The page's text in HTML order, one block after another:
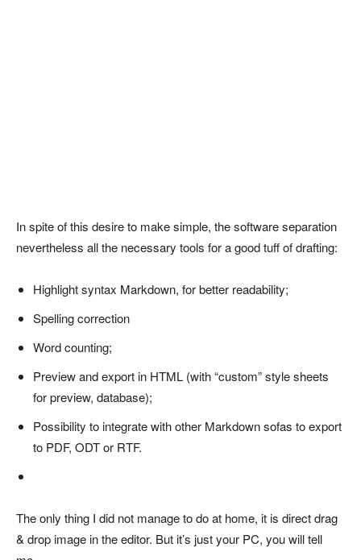
In spite of this desire to make simple, the software separation
nevertheless all the necessary tools for a good tuff of drafting:
Highlight syntax Markdown, for better readability;
Spelling correction
Word counting;
Preview and export in HTML (with “custom” style sheets
for preview, database);
Possibility to integrate with other Markdown sofas to export
to PDF, ODT or RTF.
The only thing I did not manage to do at home, it is direct drag
& drop image in the editor. But it’s just your PC, you will tell